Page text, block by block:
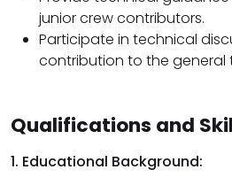
junior crew contributors.
Participate in technical
contribution to the
Qualifications and
1. Educational Background: